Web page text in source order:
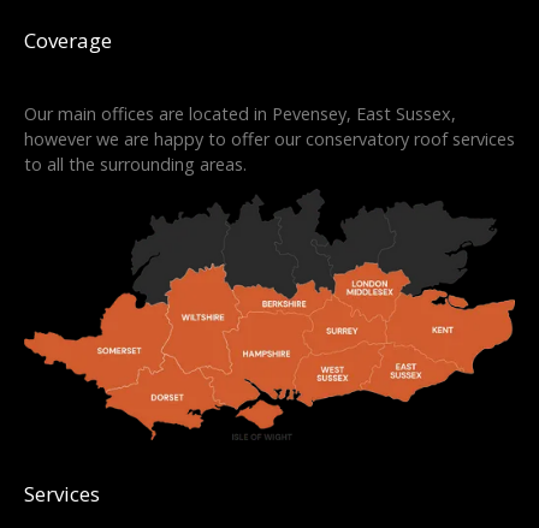
Coverage
Our main offices are located in Pevensey, East Sussex,
however we are happy to offer our conservatory roof services
to all the surrounding areas.
Services